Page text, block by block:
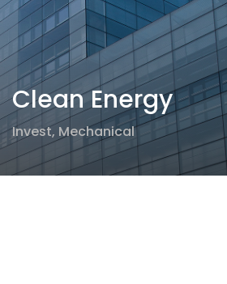
Clean Energy
Invest, Mechanical